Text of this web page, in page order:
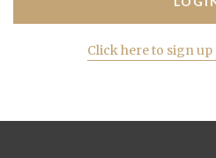
Click here to sign